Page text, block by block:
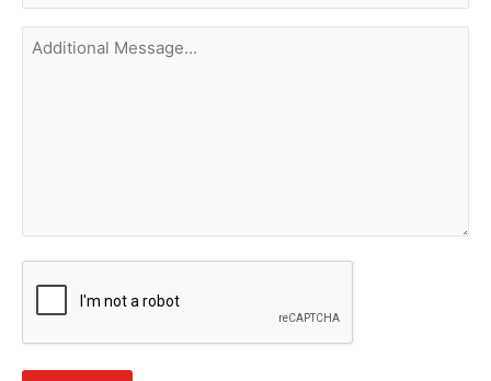
(Required)
Additional
Message...
CAPTCHA